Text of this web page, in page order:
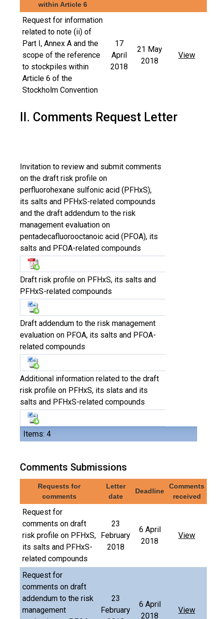
within Article 6
Request for information
related to note (ii) of
Part I, Annex A and the
scope of the reference
to stockpiles within
Article 6 of the
Stockholm Convention
17
April
2018
21 May
2018
View
II. Comments Request Letter
Items: 4
Invitation to review and submit comments
on the draft risk profile on
perfluorohexane sulfonic acid (PFHxS),
its salts and PFHxS-related compounds
and the draft addendum to the risk
management evaluation on
pentadecafluorooctanoic acid (PFOA), its
salts and PFOA-related compounds
Draft risk profile on PFHxS, its salts and
PFHxS-related compounds
Draft addendum to the risk management
evaluation on PFOA, its salts and PFOA-
related compounds
Additional information related to the draft
risk profile on PFHxS, its slats and its
salts and PFHxS-related compounds
Comments Submissions
Requests for
comments
Letter
date
Deadline
Comments
received
Request for
comments on draft
risk profile on PFHxS,
its salts and PFHxS-
related compounds
23
February
2018
6 April
2018
View
Request for
comments on draft
addendum to the risk
management
23
February
6 April
2018
View